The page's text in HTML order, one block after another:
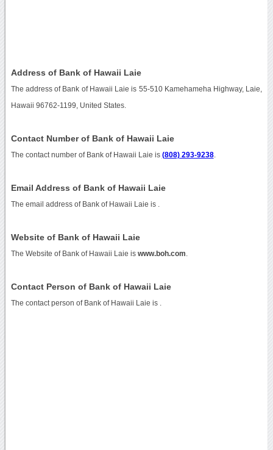
Address of Bank of Hawaii Laie
The address of Bank of Hawaii Laie is 55-510 Kamehameha Highway, Laie,
Hawaii 96762-1199, United States.
Contact Number of Bank of Hawaii Laie
The contact number of Bank of Hawaii Laie is (808) 293-9238.
Email Address of Bank of Hawaii Laie
The email address of Bank of Hawaii Laie is
Website of Bank of Hawaii Laie
The Website of Bank of Hawaii Laie is www.boh.com
Contact Person of Bank of Hawaii Laie
The contact person of Bank of Hawaii Laie is .